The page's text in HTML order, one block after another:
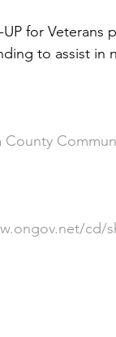
Police Town
for Veterans
to assist in
County
cd/